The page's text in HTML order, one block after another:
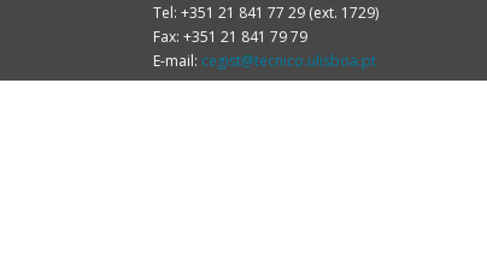
Tel: +351 21 841 77 29 (ext. 1729)
Fax: +351 21 841 79 79
E-mail: cegist@tecnico.ulisboa.pt